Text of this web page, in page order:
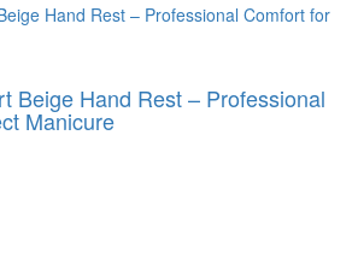
Beige Hand Rest – Professional
Manicure